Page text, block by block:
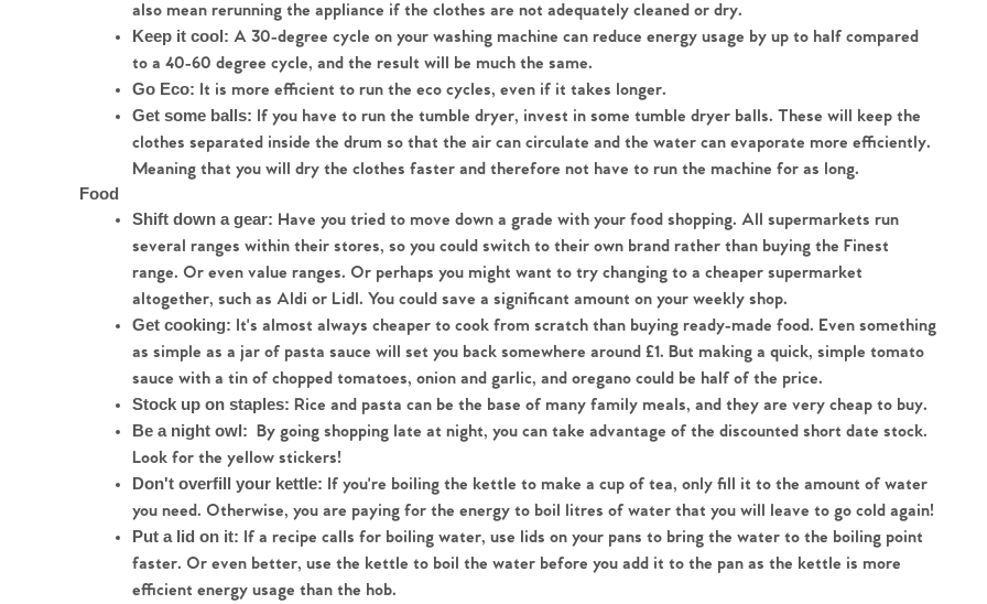
also mean rerunning the appliance if the clothes are not adequately cleaned or dry.
Keep it cool: A 30-degree cycle on your washing machine can reduce energy usage by up to half compared
to a 40-60 degree cycle, and the result will be much the same.
Go Eco: It is more efficient to run the eco cycles, even if it takes longer.
Get some balls: If you have to run the tumble dryer, invest in some tumble dryer balls. These will keep the
clothes separated inside the drum so that the air can circulate and the water can evaporate more efficiently.
Meaning that you will dry the clothes faster and therefore not have to run the machine for as long.
Food
Shift down a gear: Have you tried to move down a grade with your food shopping. All supermarkets run
several ranges within their stores, so you could switch to their own brand rather than buying the Finest
range. Or even value ranges. Or perhaps you might want to try changing to a cheaper supermarket
altogether, such as Aldi or Lidl. You could save a significant amount on your weekly shop.
Get cooking: It's almost always cheaper to cook from scratch than buying ready-made food. Even something
as simple as a jar of pasta sauce will set you back somewhere around £1. But making a quick, simple tomato
sauce with a tin of chopped tomatoes, onion and garlic, and oregano could be half of the price.
Stock up on staples: Rice and pasta can be the base of many family meals, and they are very cheap to buy.
Be a night owl: By going shopping late at night, you can take advantage of the discounted short date stock.
Look for the yellow stickers!
Don't overfill your kettle: If you're boiling the kettle to make a cup of tea, only fill it to the amount of water
you need. Otherwise, you are paying for the energy to boil litres of water that you will leave to go cold again!
Put a lid on it: If a recipe calls for boiling water, use lids on your pans to bring the water to the boiling point
faster. Or even better, use the kettle to boil the water before you add it to the pan as the kettle is more
efficient energy usage than the hob.